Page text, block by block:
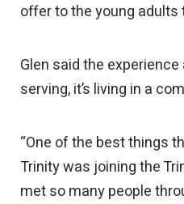
offer to the young adults
Glen said the experience
serving, it’s living in a
“One of the best things
Trinity was joining the
met so many people